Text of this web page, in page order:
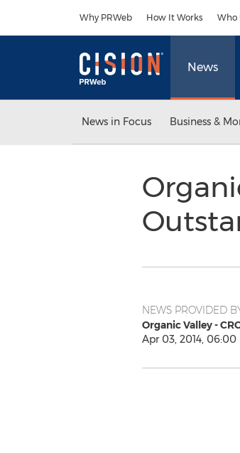
Why PRWeb How It Works Who
News
News in Focus Business &
NEWS PROVIDED
Organic Valley -
Apr 03, 2014, 06:00